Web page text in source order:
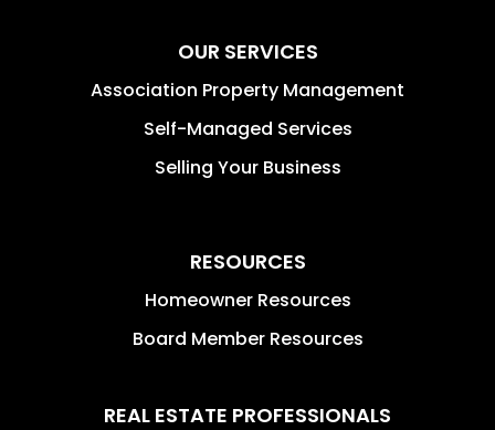
OUR SERVICES
Association Property Management
Self-Managed Services
Selling Your Business
RESOURCES
Homeowner Resources
Board Member Resources
REAL ESTATE PROFESSIONALS